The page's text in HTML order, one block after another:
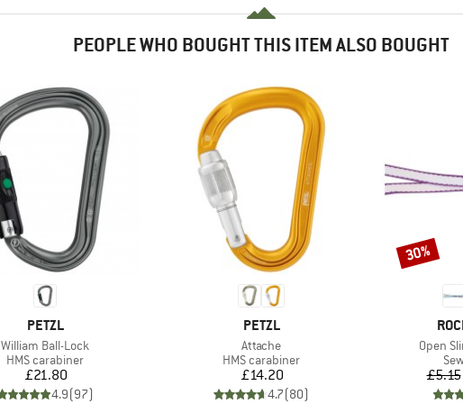
PEOPLE WHO BOUGHT THIS ITEM ALSO BOUGHT
BRAND
PETZL
Item(s)
William Ball-Lock
Product group
HMS carabiner
Price
£21.80
4.9(97)
BRAND
PETZL
Item(s)
Attache
Product group
HMS carabiner
Price
£14.20
4.7(80)
Item(s)
Open
£5.15
Discount
30%